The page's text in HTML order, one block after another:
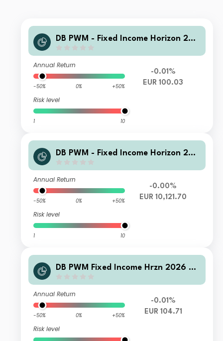
DB PWM - Fixed Income Horizon 202
Annual Return
-50% 0% +50%
Risk level
1 10
-0.01%
EUR 100.03
DB PWM - Fixed Income Horizon 202
Annual Return
-50% 0% +50%
Risk level
1 10
-0.00%
EUR 10,121.70
DB PWM Fixed Income Hrzn 2026 PF
Annual Return
-50% 0% +50%
Risk level
-0.01%
EUR 104.71